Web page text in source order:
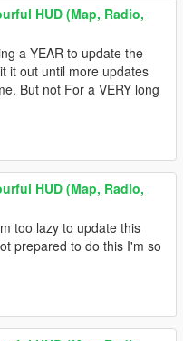
HUD (Map, Radio,
a YEAR to update the
it out until more updates
But not For a VERY long
HUD (Map, Radio,
too lazy to update this
prepared to do this I'm so